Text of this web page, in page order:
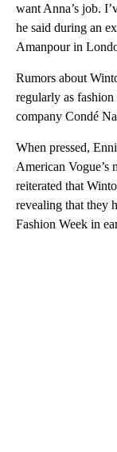
want Anna’s job.
he said during an
Amanpour in
Rumors about
regularly as fashion
company Condé
When pressed,
American Vogue’s
reiterated that
revealing that they
Fashion Week in